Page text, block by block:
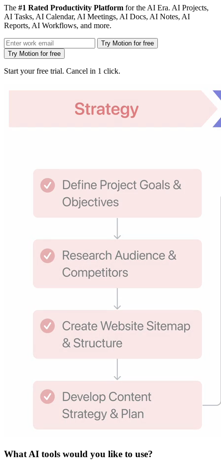
The #1 Rated Productivity Platform for the AI Era. AI Projects,
AI Tasks, AI Calendar, AI Meetings, AI Docs, AI Notes, AI
Reports, AI Workflows, and more.
Try Motion for free
Try Motion for free
Start your free trial. Cancel in 1 click.
What AI tools would you like to use?